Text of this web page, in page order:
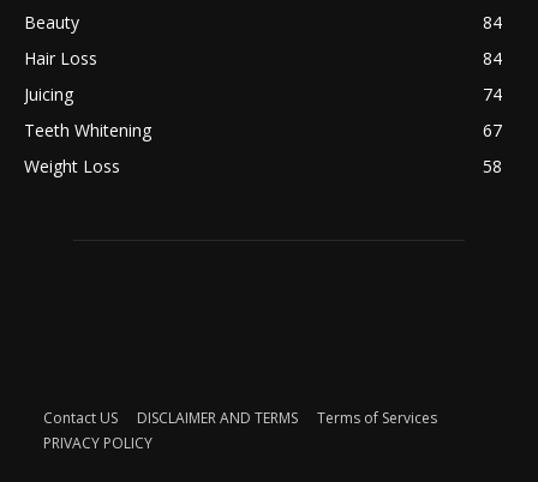
Beauty
84
Hair Loss
84
Juicing
74
Teeth Whitening
67
Weight Loss
58
Contact US DISCLAIMER AND TERMS
Terms of Services
PRIVACY POLICY